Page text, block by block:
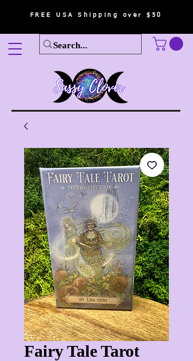
FREE USA Shipping over $50
Fairy Tale Tarot